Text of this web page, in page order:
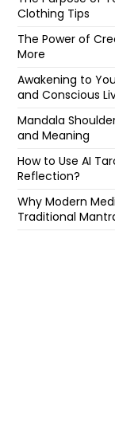
Clothing Tips
The Power of
More
Awakening to
and Conscious
Mandala
and Meaning
How to Use AI
Reflection?
Why Modern
Traditional